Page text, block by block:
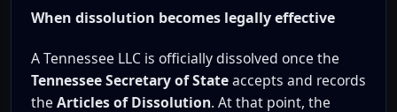
When dissolution becomes legally effective
A Tennessee LLC is officially dissolved once the
Tennessee Secretary of Stateaccepts and records
the Articles of Dissolution. At that point, the